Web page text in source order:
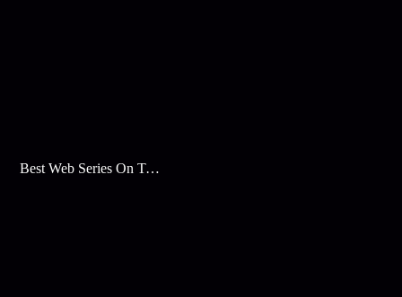
Best Web Series On Tata Play Binge